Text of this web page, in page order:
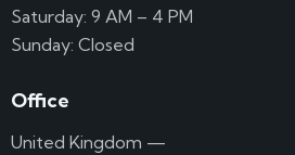
Saturday: 9 AM – 4 PM
Sunday: Closed
Office
United Kingdom —